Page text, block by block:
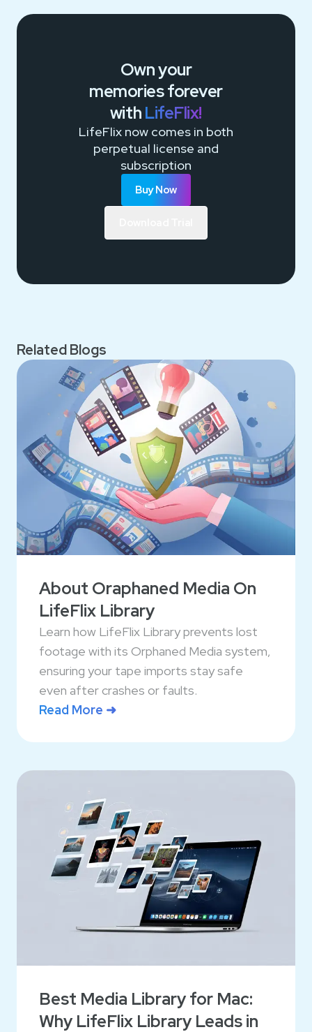
Own your
memoriesforever
withLifeFlix!
LifeFlix now comes in both
perpetual license and
subscription
Buy Now
Related Blogs
About Oraphaned Media On
LifeFlix Library
Learn how LifeFlix Library prevents lost
footage with its Orphaned Media system,
ensuring your tape imports stay safe
even after crashes or faults.
Read More ➜
Best Media Library for Mac:
Why LifeFlix Library Leads in